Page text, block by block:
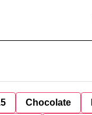
Chocolate